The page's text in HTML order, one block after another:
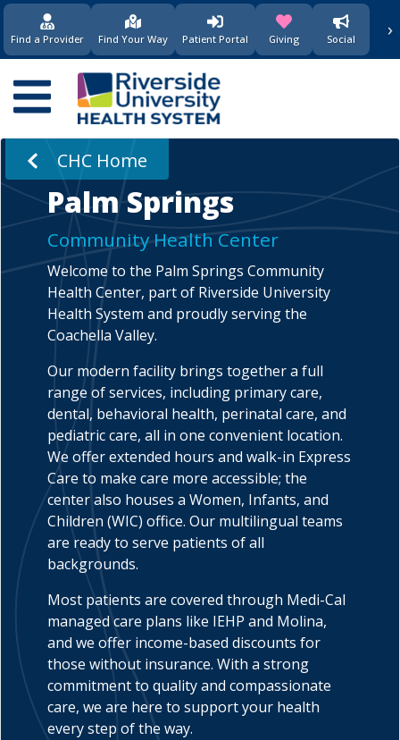
Find a Provider Find Your Way Patient Portal(opens in new window)
Giving(opens in new
Social ›
Main
navigation
CHC Home
Palm Springs
Community Health Center
Welcome to the Palm Springs Community
Health Center, part of Riverside University
Health System and proudly serving the
Coachella Valley.
Our modern facility brings together a full
range of services, including primary care,
dental, behavioral health, perinatal care, and
pediatric care, all in one convenient location.
We offer extended hours and walk-in Express
Care to make care more accessible; the
center also houses a Women, Infants, and
Children (WIC) office. Our multilingual teams
are ready to serve patients of all
backgrounds.
Most patients are covered through Medi-Cal
managed care plans like IEHP and Molina,
and we offer income-based discounts for
those without insurance. With a strong
commitment to quality and compassionate
care, we are here to support your health
every step of the way.